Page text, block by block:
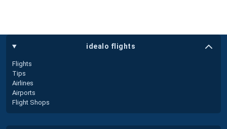
idealo flights
Flights
Tips
Airlines
Airports
Flight Shops